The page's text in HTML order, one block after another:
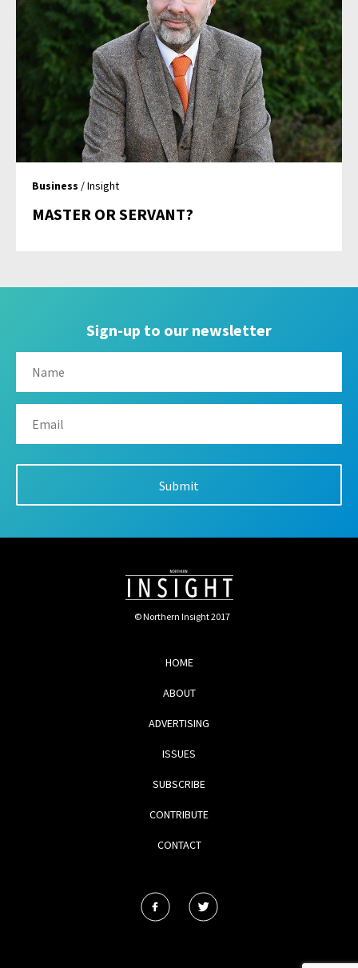
Business / Insight
MASTER OR SERVANT?
Sign-up to our newsletter
© Northern Insight 2017
HOME
ABOUT
ADVERTISING
ISSUES
SUBSCRIBE
CONTRIBUTE
CONTACT